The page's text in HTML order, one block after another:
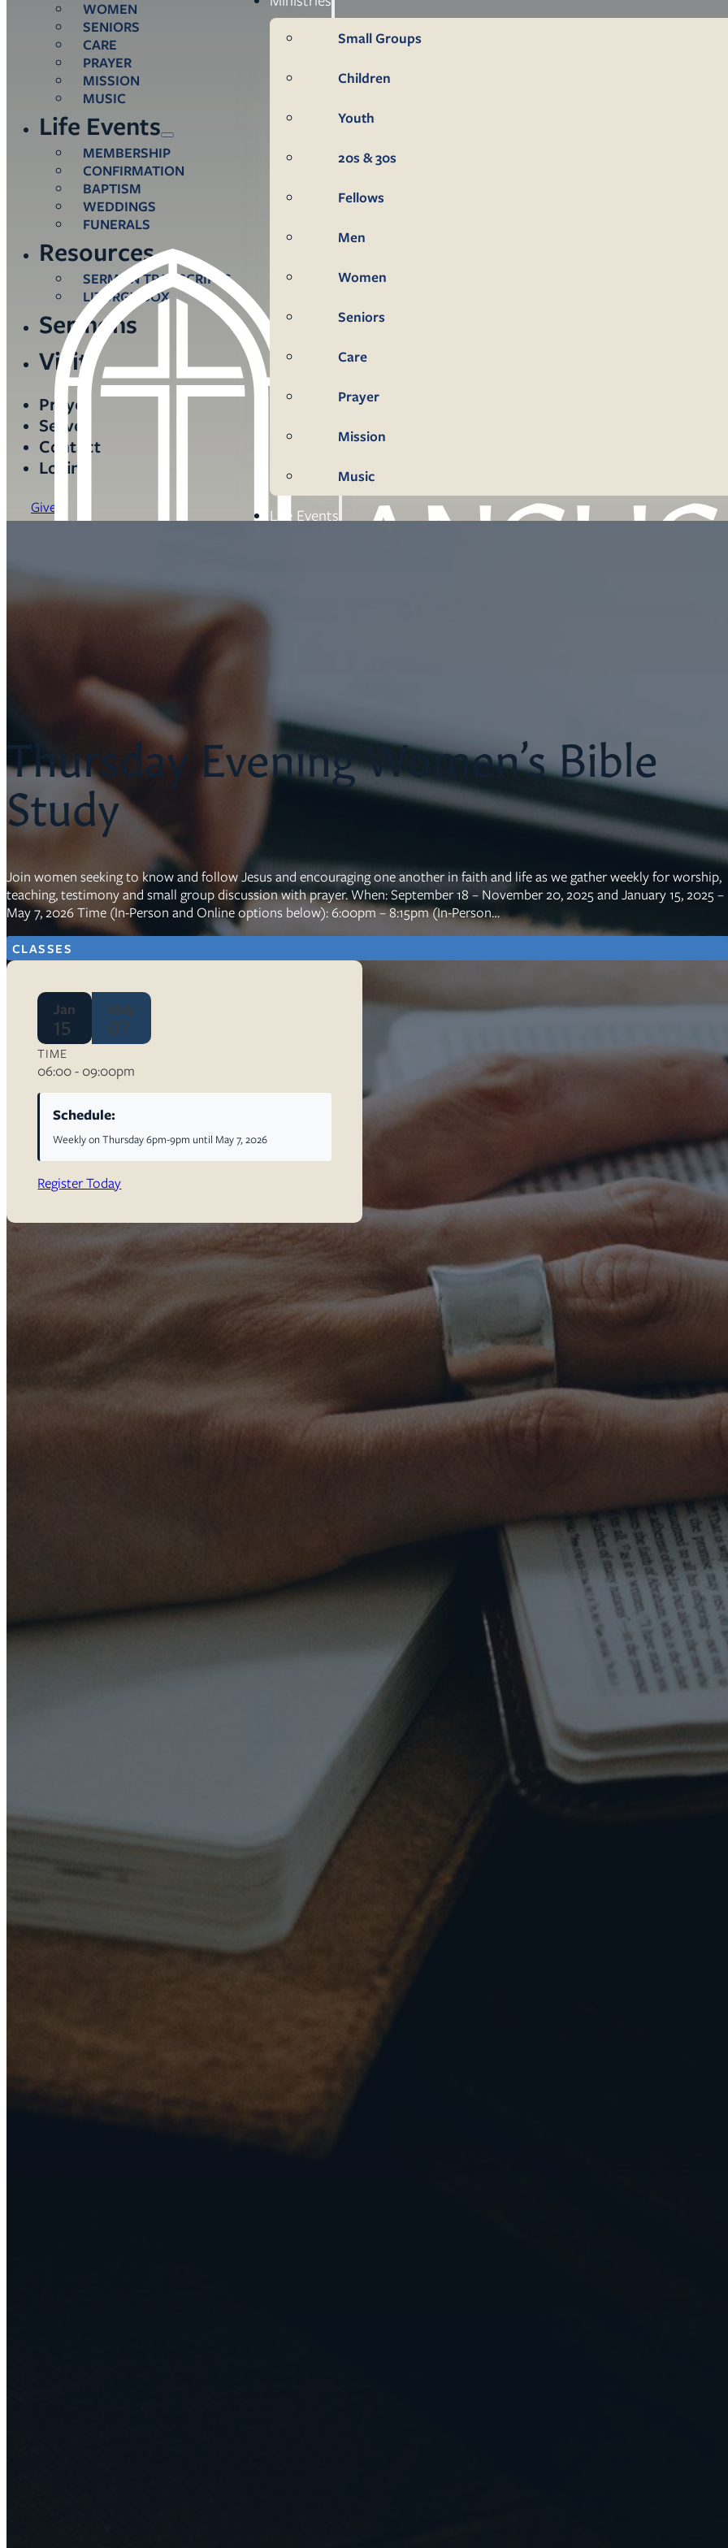
Small Groups
Children
Youth
20s & 30s
Fellows
Men
Women
Seniors
Care
Prayer
Mission
Music
Life Events
Resources
Sermon Transcripts
Visit
Who We Are
Ministries
Small Groups
Fellows
Seniors
WOMEN
SENIORS
CARE
PRAYER
MISSION
MUSIC
Life Events
MEMBERSHIP
CONFIRMATION
BAPTISM
WEDDINGS
FUNERALS
Resources
SERMON TRANSCRIPTS
LITURGY BOX
Sermons
Visit
Prayer
Serve
Contact
Login
Give
Thursday Evening Women’s Bible
Study
Join women seeking to know and follow Jesus and encouraging one another in faith and life as we gather weekly for worship,
teaching, testimony and small group discussion with prayer. When: September 18 – November 20, 2025 and January 15, 2025 –
May 7, 2026 Time (In-Person and Online options below): 6:00pm – 8:15pm (In-Person…
CLASSES
Jan
15
May
07
TIME
06:00 - 09:00pm
Schedule:
Weekly on Thursday 6pm-9pm until May 7, 2026
Register Today